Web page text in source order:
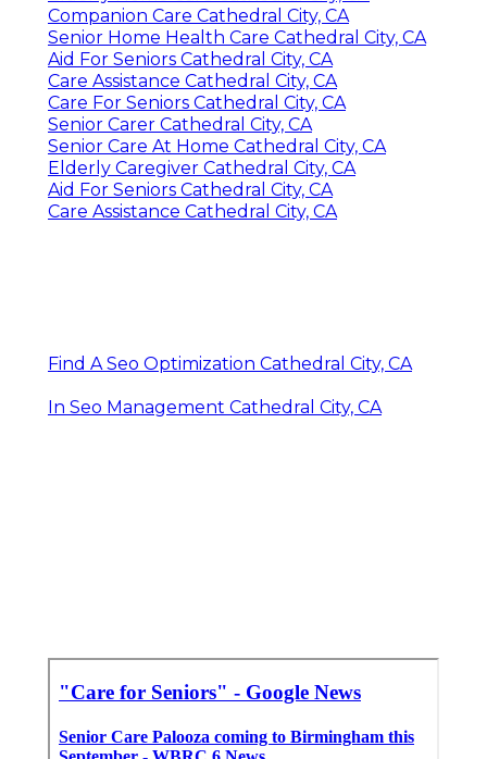
Companion Care Cathedral City, CA
Senior Home Health Care Cathedral City, CA
Aid For Seniors Cathedral City, CA
Care Assistance Cathedral City, CA
Care For Seniors Cathedral City, CA
Senior Carer Cathedral City, CA
Senior Care At Home Cathedral City, CA
Elderly Caregiver Cathedral City, CA
Aid For Seniors Cathedral City, CA
Care Assistance Cathedral City, CA
Find A Seo Optimization Cathedral City, CA
In Seo Management Cathedral City, CA